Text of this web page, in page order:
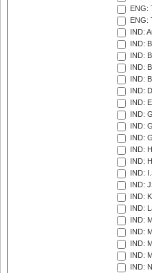
ENG:
ENG:
IND:
IND:
IND:
IND:
IND:
IND:
IND:
IND:
IND:
IND:
IND:
IND:
IND:
IND:
IND:
IND:
IND:
IND:
IND:
IND:
IND: